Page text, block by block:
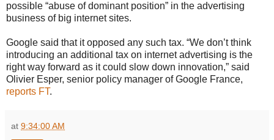
possible “abuse of dominant position” in the advertising
business of big internet sites.
Google said that it opposed any such tax. “We don’t think
introducing an additional tax on internet advertising is the
right way forward as it could slow down innovation,” said
Olivier Esper, senior policy manager of Google France,
reports FT.
at 9:34:00 AM